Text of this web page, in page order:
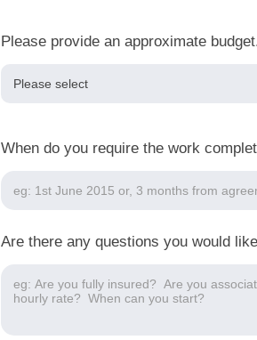
Please provide an approximate
When do you require the work
Are there any questions you would